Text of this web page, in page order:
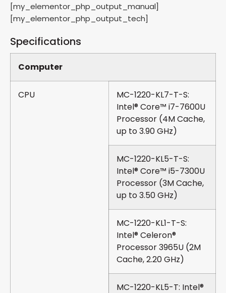
[my_elementor_php_output_manual]
[my_elementor_php_output_tech]
Specifications
Computer
CPU
MC-1220-KL7-T-S:
Intel® Core™ i7-7600U
Processor (4M Cache,
up to 3.90 GHz)
MC-1220-KL5-T-S:
Intel® Core™ i5-7300U
Processor (3M Cache,
up to 3.50 GHz)
MC-1220-KL1-T-S:
Intel® Celeron®
Processor 3965U (2M
Cache, 2.20 GHz)
MC-1220-KL5-T: Intel®